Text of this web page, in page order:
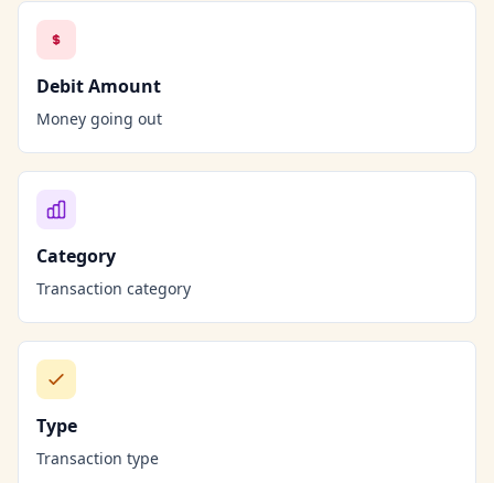
Debit Amount
Money going out
Category
Transaction category
Type
Transaction type